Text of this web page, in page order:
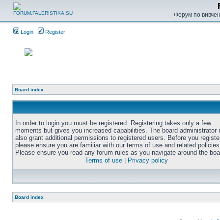
Форум по
Login Register
Board index
In order to login you must be registered. Registering takes only a few
moments but gives you increased capabilities. The board administrator
also grant additional permissions to registered users. Before you
please ensure you are familiar with our terms of use and related
Please ensure you read any forum rules as you navigate around the
Terms of use
Privacy policy
Board index